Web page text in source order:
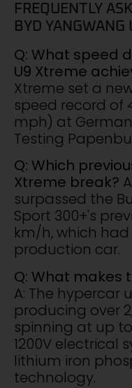
FREQUENTLY
BYD YANGWANG
Q: What speed
U9 Xtreme
Xtreme set a
speed record of
mph) at
Testing
Q: Which
Xtreme break?
surpassed the
Sport 300+'s
km/h, which
production car.
Q: What makes
A: The hypercar
producing over
spinning at up
1200V electrical
lithium iron
technology.